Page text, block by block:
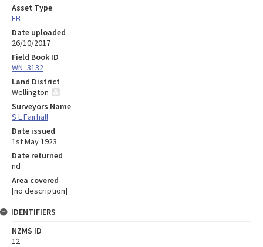
Asset Type
FB
Date uploaded
26/10/2017
Field Book ID
WN_3132
Land District
Wellington
Surveyors Name
S L Fairhall
Date issued
1st May 1923
Date returned
nd
Area covered
[no description]
IDENTIFIERS
NZMS ID
12